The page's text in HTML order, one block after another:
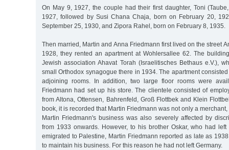
On May 9, 1927, the couple had their first daughter, Toni
1927, followed by Susi Chana Chaja, born on February 20,
September 25, 1930, and Zipora Rahel, born on February 8, 1935.
Then married, Martin and Anna Friedmann first lived on the street
1928, they rented an apartment at Wohlersallee 62. The
Jewish association Ahavat Torah (Israelitisches Bethaus e.V.),
small Orthodox synagogue there in 1934. The apartment
adjoining rooms. In addition, two large floor rooms were
Friedmann had set up his store. The clientele consisted of
from Altona, Ottensen, Bahrenfeld, Groß Flottbek and Klein
book, it is recorded that Martin Friedmann was not only a
Martin Friedmann's business was also severely affected by
from 1933 onwards. However, to his brother Oskar, who had
emigrated to Palestine, Martin Friedmann reported as late as
to maintain his business. For this reason he had not left Germany.